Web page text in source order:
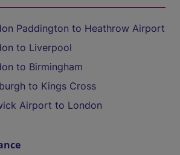
Paddington to Heathrow Airport
to Liverpool
to Birmingham
to Kings Cross
Airport to London